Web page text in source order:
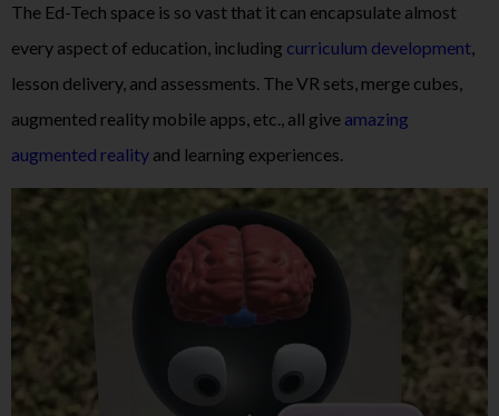
The Ed-Tech space is so vast that it can encapsulate almost
every aspect of education, including curriculum development,
lesson delivery, and assessments. The VR sets, merge cubes,
augmented reality mobile apps, etc., all give amazing
augmented reality and learning experiences.